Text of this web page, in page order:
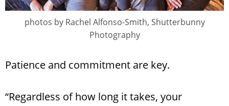
photos by Rachel Alfonso-Smith, Shutterbunny
Photography
Patience and commitment are key.
“Regardless of how long it takes, your